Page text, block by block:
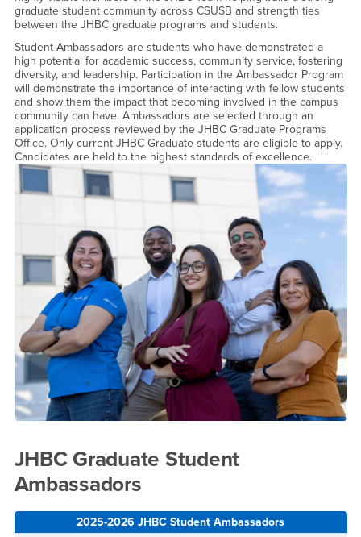
graduate student community across CSUSB and strength ties
between the JHBC graduate programs and students.
Student Ambassadors are students who have demonstrated a
high potential for academic success, community service, fostering
diversity, and leadership. Participation in the Ambassador Program
will demonstrate the importance of interacting with fellow students
and show them the impact that becoming involved in the campus
community can have. Ambassadors are selected through an
application process reviewed by the JHBC Graduate Programs
Office. Only current JHBC Graduate students are eligible to apply.
Candidates are held to the highest standards of excellence.
JHBC Graduate Student
Ambassadors
2025-2026 JHBC Student Ambassadors